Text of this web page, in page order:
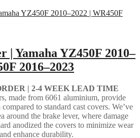
| Yamaha YZ450F 2010–
2016–2023
| 2-4 WEEK LEAD TIME
made from 6061 aluminium, provide
to standard cast covers. We’ve
around the brake lever, where damage
anodized the covers to minimize wear
and enhance durability.